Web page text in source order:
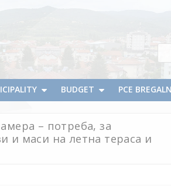
BUDGET PCE
– потреба, за
и маси на летна тераса и